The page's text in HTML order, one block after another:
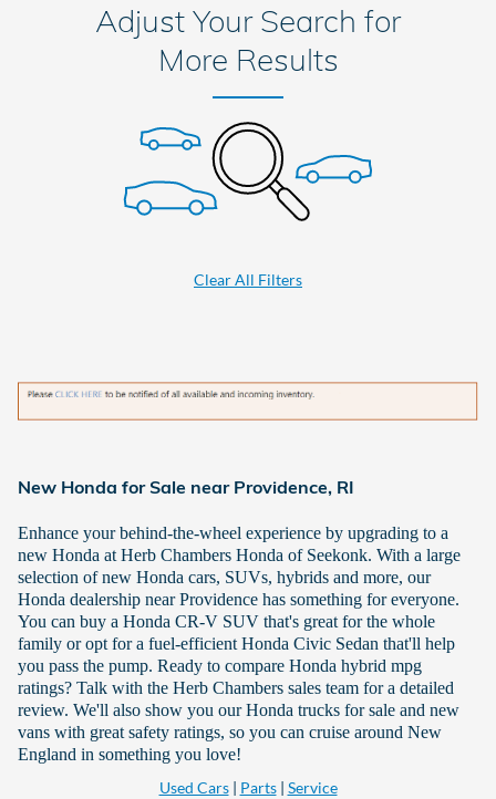
Adjust Your Search for
More Results
Clear All Filters
New Honda for Sale near Providence, RI
Enhance your behind-the-wheel experience by upgrading to a
new Honda at Herb Chambers Honda of Seekonk. With a large
selection of new Honda cars, SUVs, hybrids and more, our
Honda dealership near Providence has something for everyone.
You can buy a Honda CR-V SUV that's great for the whole
family or opt for a fuel-efficient Honda Civic Sedan that'll help
you pass the pump. Ready to compare Honda hybrid mpg
ratings? Talk with the Herb Chambers sales team for a detailed
review. We'll also show you our Honda trucks for sale and new
vans with great safety ratings, so you can cruise around New
England in something you love!
Used Cars| Parts| Service